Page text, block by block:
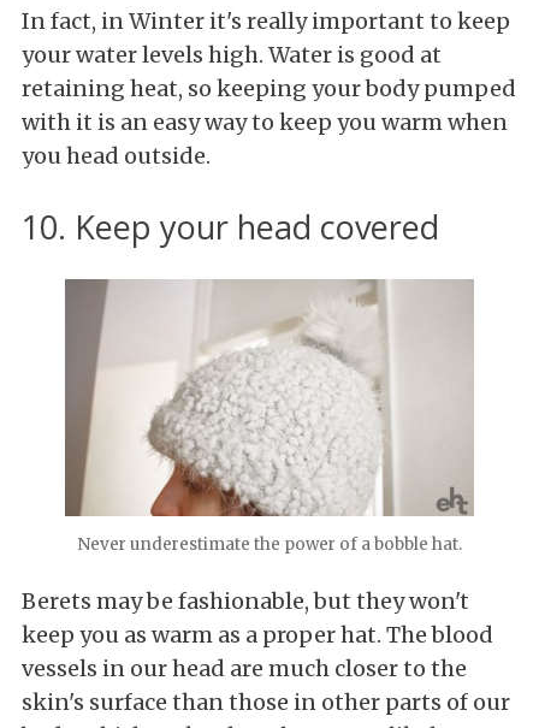
In fact, in Winter it's really important to keep
your water levels high. Water is good at
retaining heat, so keeping your body pumped
with it is an easy way to keep you warm when
you head outside.
10. Keep your head covered
Never underestimate the power of a bobble hat.
Berets may be fashionable, but they won't
keep you as warm as a proper hat. The blood
vessels in our head are much closer to the
skin's surface than those in other parts of our